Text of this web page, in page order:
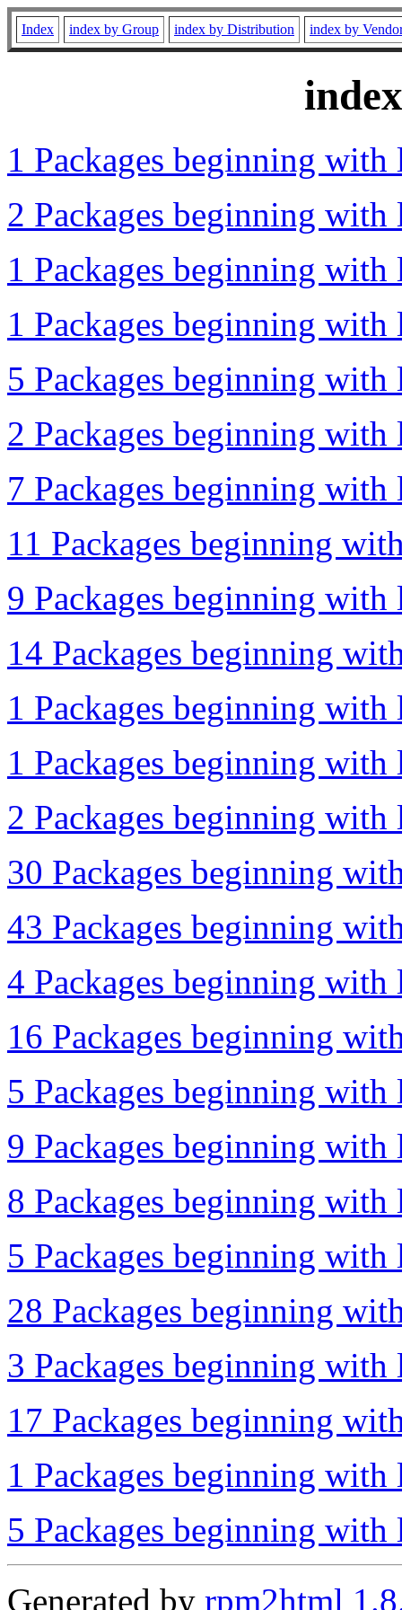
Index index by Group index by Distribution index by
1 Packages beginning with
2 Packages beginning with
1 Packages beginning with
1 Packages beginning with
5 Packages beginning with
2 Packages beginning with
7 Packages beginning with
11 Packages beginning
9 Packages beginning with
14 Packages beginning
1 Packages beginning with
1 Packages beginning with
2 Packages beginning with
30 Packages beginning
43 Packages beginning
4 Packages beginning with
16 Packages beginning
5 Packages beginning with
9 Packages beginning with
8 Packages beginning with
5 Packages beginning with
28 Packages beginning
3 Packages beginning with
17 Packages beginning
1 Packages beginning with
5 Packages beginning with
Generated by rpm2html